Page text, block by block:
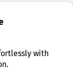
with